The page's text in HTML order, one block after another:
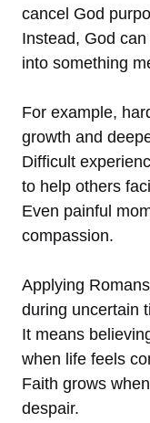
cancel God
Instead, God
into something
For example,
growth and
Difficult
to help others
Even painful
compassion.
Applying
during uncertain
It means
when life feels
Faith grows
despair.